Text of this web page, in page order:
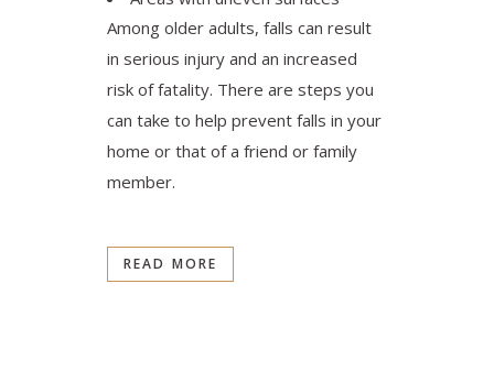
​Among older adults, falls can result
in serious injury and an increased
risk of fatality. There are steps you
can take to help prevent falls in your
home or that of a friend or family
member.
READ MORE